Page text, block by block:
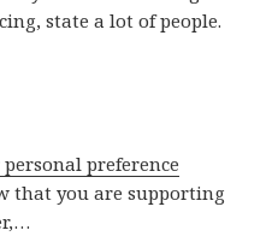
state a lot of people.
preference
that you are supporting